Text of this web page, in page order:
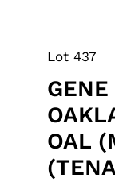
Lot 437
OAL